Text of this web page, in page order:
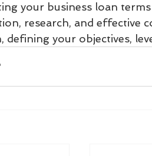
your business loan
research, and effective
defining your objectives,